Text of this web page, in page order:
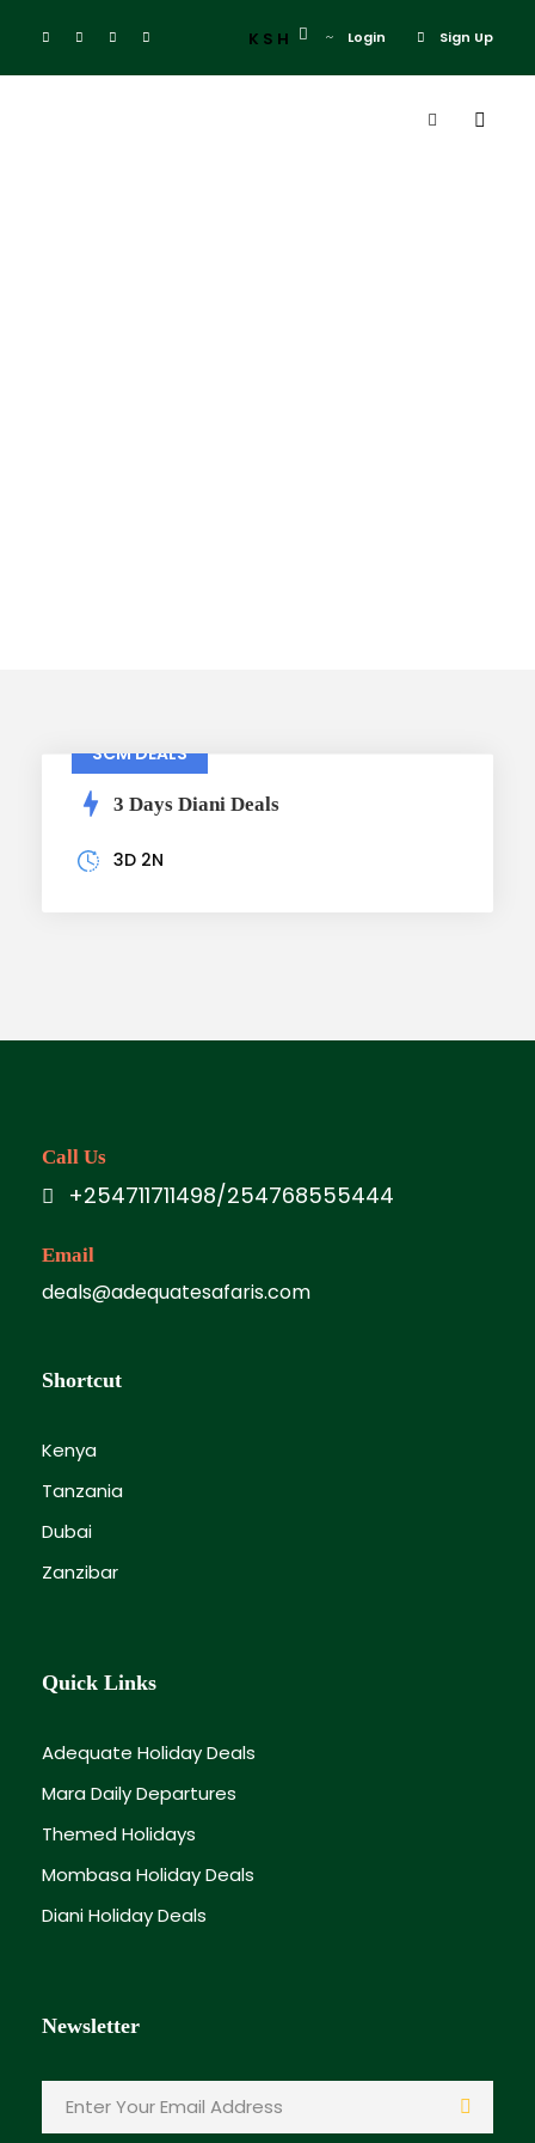
Login Sign Up
KSH
SCM DEALS
3 Days Diani Deals
3D 2N
Call Us
+254711711498/254768555444
Email
deals@adequatesafaris.com
Shortcut
Kenya
Tanzania
Dubai
Zanzibar
Quick Links
Adequate Holiday Deals
Mara Daily Departures
Themed Holidays
Mombasa Holiday Deals
Diani Holiday Deals
Newsletter